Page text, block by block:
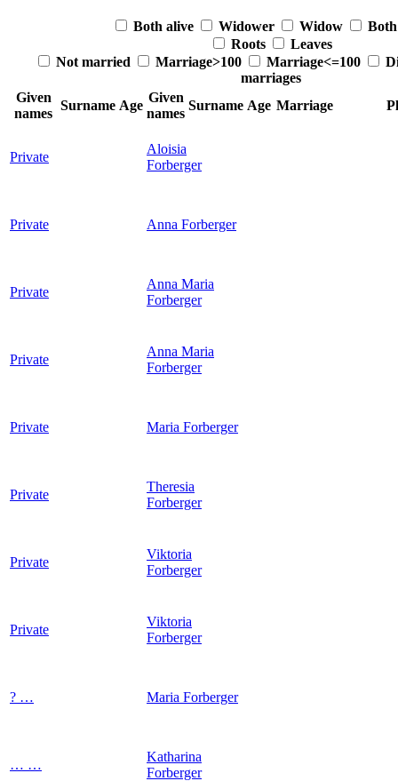
Both alive Widower Widow
Roots
Leaves
Not married
Marriage>100 Marriage<=100
marriages
Given
names
Surname Age
Given
names
Surname Age Marriage
Private
Aloisia
Forberger
Private Anna Forberger
Private
Anna Maria
Forberger
Private
Anna Maria
Forberger
Private Maria Forberger
Private
Theresia
Forberger
Private
Viktoria
Forberger
Private
Viktoria
Forberger
? … Maria Forberger
… …
Katharina
Forberger